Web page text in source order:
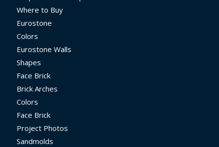
Where to Buy
Eurostone
Colors
Eurostone Walls
Shapes
Face Brick
Brick Arches
Colors
Face Brick
Project Photos
Sandmolds